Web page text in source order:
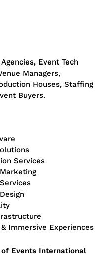
Event Tech
Managers,
Houses, Staffing
Buyers.
Services
Immersive Experiences
Events International